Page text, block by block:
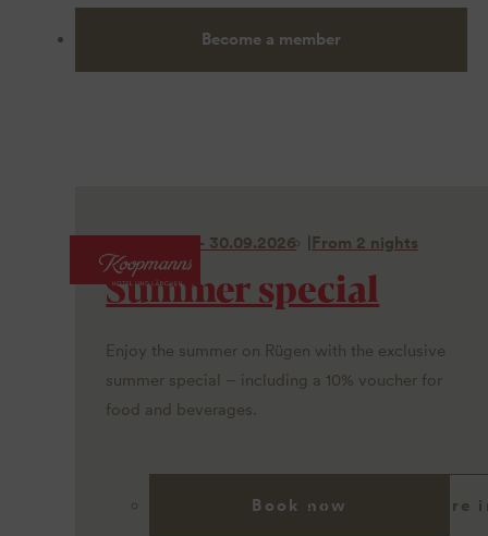
Become a member
01.06. - 30.09.2026 From 2 nights
Summer special
Enjoy the summer on Rügen with the exclusive
summer special – including a 10% voucher for
food and beverages.
Book now More